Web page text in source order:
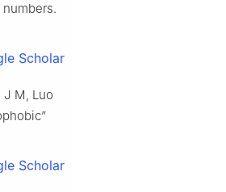
Scholar
J M, Luo
Scholar